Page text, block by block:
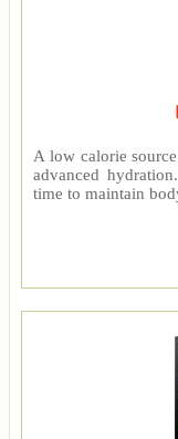
A low calorie
advanced
time to maintain